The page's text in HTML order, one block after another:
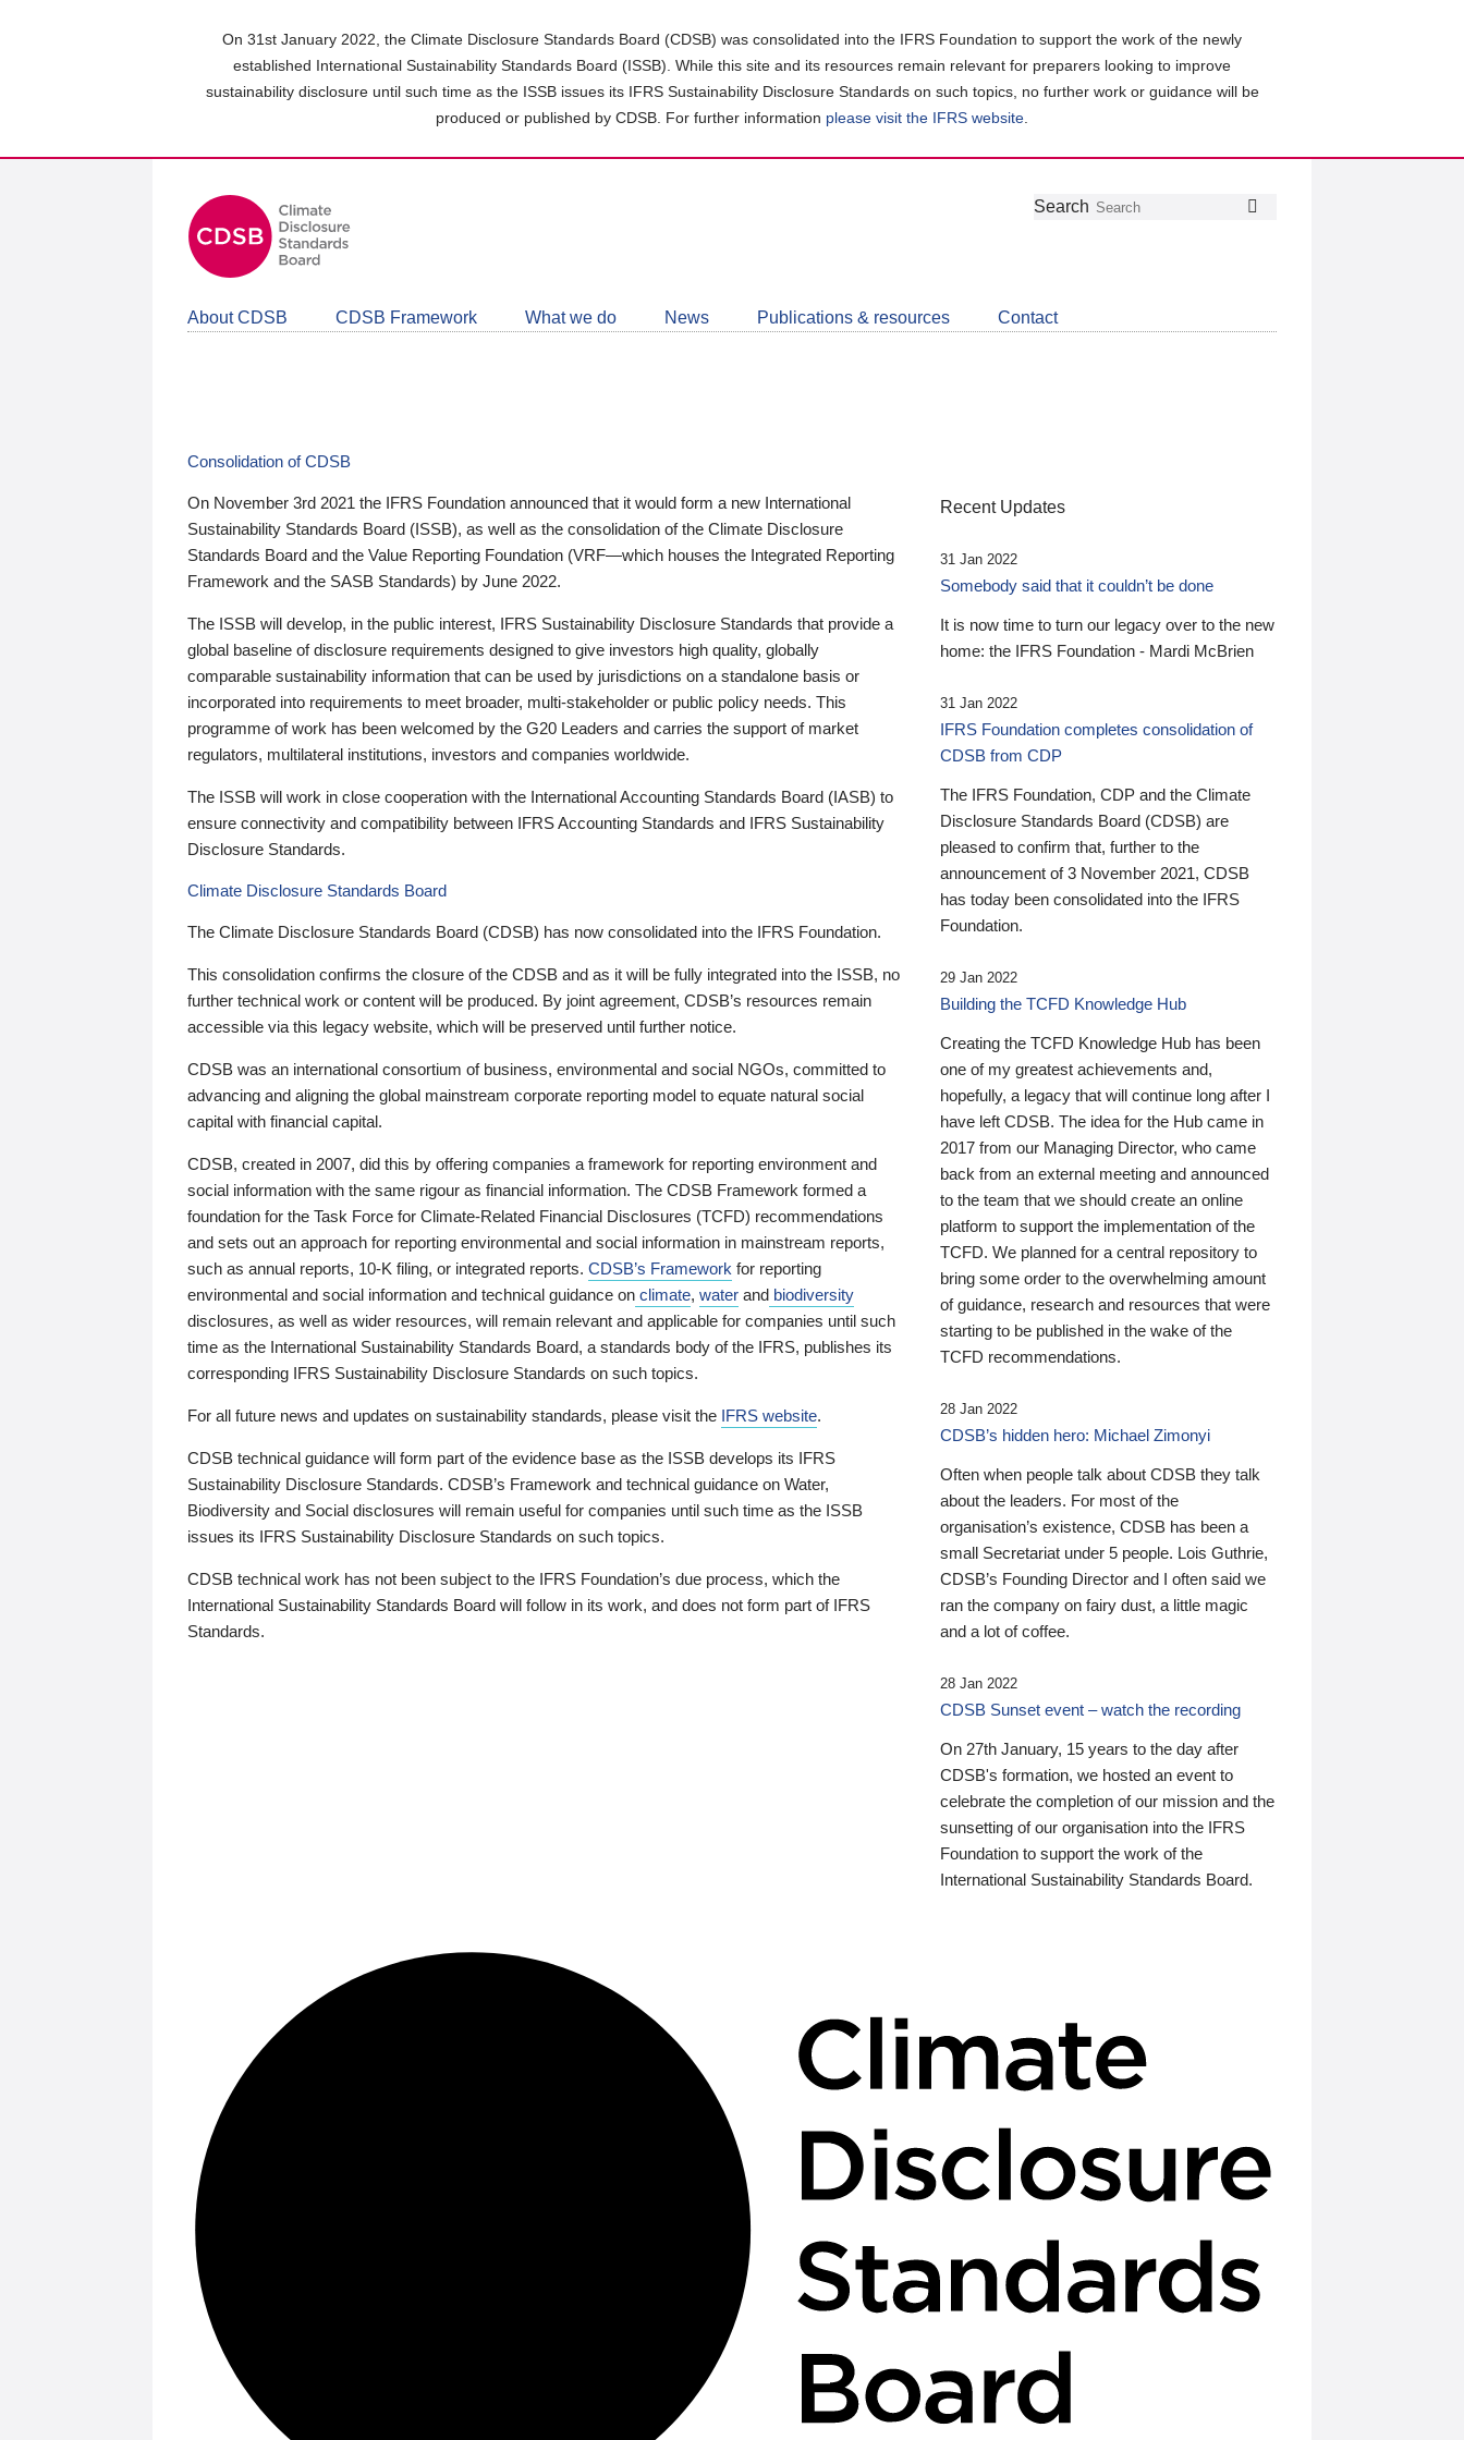
On 31st January 2022, the Climate Disclosure Standards Board (CDSB) was consolidated into the IFRS Foundation to support the work of the newly
established International Sustainability Standards Board (ISSB). While this site and its resources remain relevant for preparers looking to improve
sustainability disclosure until such time as the ISSB issues its IFRS Sustainability Disclosure Standards on such topics, no further work or guidance will be
produced or published by CDSB. For further information please visit the IFRS website
Follow
Join
LinkedIn
Get
about
CDSB
Search
About CDSB CDSB Framework What we do News Publications & resources Contact
Consolidation of CDSB
On November 3rd 2021 the IFRS Foundation announced that it would form a new International
Sustainability Standards Board (ISSB), as well as the consolidation of the Climate Disclosure
Standards Board and the Value Reporting Foundation (VRF—which houses the Integrated Reporting
Framework and the SASB Standards) by June 2022.
The ISSB will develop, in the public interest, IFRS Sustainability Disclosure Standards that provide a
global baseline of disclosure requirements designed to give investors high quality, globally
comparable sustainability information that can be used by jurisdictions on a standalone basis or
incorporated into requirements to meet broader, multi-stakeholder or public policy needs. This
programme of work has been welcomed by the G20 Leaders and carries the support of market
regulators, multilateral institutions, investors and companies worldwide.
The ISSB will work in close cooperation with the International Accounting Standards Board (IASB) to
ensure connectivity and compatibility between IFRS Accounting Standards and IFRS Sustainability
Disclosure Standards.
Climate Disclosure Standards Board
The Climate Disclosure Standards Board (CDSB) has now consolidated into the IFRS Foundation.
This consolidation confirms the closure of the CDSB and as it will be fully integrated into the ISSB, no
further technical work or content will be produced. By joint agreement, CDSB’s resources remain
accessible via this legacy website, which will be preserved until further notice.
CDSB was an international consortium of business, environmental and social NGOs, committed to
advancing and aligning the global mainstream corporate reporting model to equate natural social
capital with financial capital.
CDSB, created in 2007, did this by offering companies a framework for reporting environment and
social information with the same rigour as financial information. The CDSB Framework formed a
foundation for the Task Force for Climate-Related Financial Disclosures (TCFD) recommendations
and sets out an approach for reporting environmental and social information in mainstream reports,
such as annual reports, 10-K filing, or integrated reports. CDSB’s Framework for reporting
environmental and social information and technical guidance on climate, water and biodiversity
disclosures, as well as wider resources, will remain relevant and applicable for companies until such
time as the International Sustainability Standards Board, a standards body of the IFRS, publishes its
corresponding IFRS Sustainability Disclosure Standards on such topics.
For all future news and updates on sustainability standards, please visit the IFRS website.
CDSB technical guidance will form part of the evidence base as the ISSB develops its IFRS
Sustainability Disclosure Standards. CDSB’s Framework and technical guidance on Water,
Biodiversity and Social disclosures will remain useful for companies until such time as the ISSB
issues its IFRS Sustainability Disclosure Standards on such topics.
CDSB technical work has not been subject to the IFRS Foundation’s due process, which the
International Sustainability Standards Board will follow in its work, and does not form part of IFRS
Standards.
Recent Updates
31 Jan 2022
Somebody said that it couldn’t be done
It is now time to turn our legacy over to the new
home: the IFRS Foundation - Mardi McBrien
31 Jan 2022
IFRS Foundation completes consolidation of
CDSB from CDP
The IFRS Foundation, CDP and the Climate
Disclosure Standards Board (CDSB) are
pleased to confirm that, further to the
announcement of 3 November 2021, CDSB
has today been consolidated into the IFRS
Foundation.
29 Jan 2022
Building the TCFD Knowledge Hub
Creating the TCFD Knowledge Hub has been
one of my greatest achievements and,
hopefully, a legacy that will continue long after I
have left CDSB. The idea for the Hub came in
2017 from our Managing Director, who came
back from an external meeting and announced
to the team that we should create an online
platform to support the implementation of the
TCFD. We planned for a central repository to
bring some order to the overwhelming amount
of guidance, research and resources that were
starting to be published in the wake of the
TCFD recommendations.
28 Jan 2022
CDSB’s hidden hero: Michael Zimonyi
Often when people talk about CDSB they talk
about the leaders. For most of the
organisation’s existence, CDSB has been a
small Secretariat under 5 people. Lois Guthrie,
CDSB’s Founding Director and I often said we
ran the company on fairy dust, a little magic
and a lot of coffee.
28 Jan 2022
CDSB Sunset event – watch the recording
On 27th January, 15 years to the day after
CDSB's formation, we hosted an event to
celebrate the completion of our mission and the
sunsetting of our organisation into the IFRS
Foundation to support the work of the
International Sustainability Standards Board.